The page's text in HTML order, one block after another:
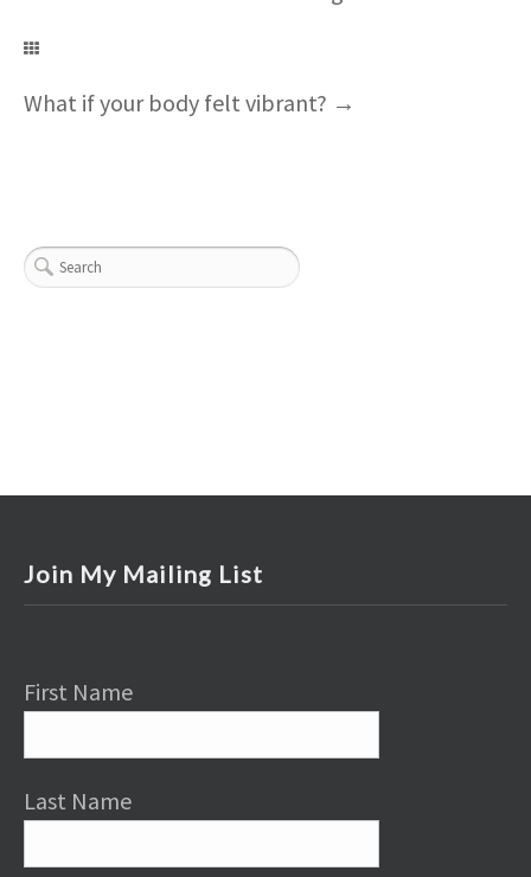
What if your body felt vibrant? →
Join My Mailing List
First Name
Last Name